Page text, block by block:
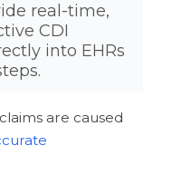
real-time,
CDI
into EHRs
are caused